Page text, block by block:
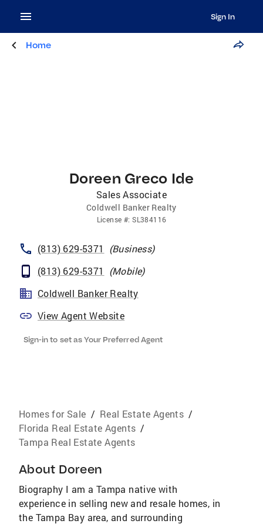
Sign In
Home
Doreen Greco Ide
Sales Associate
Coldwell Banker Realty
License #:SL384116
(813) 629-5371 (Business)
(813) 629-5371
(Mobile)
Coldwell Banker Realty
View Agent Website
Sign-in to set as Your Preferred Agent
Homes for Sale / Real Estate Agents /
Florida Real Estate Agents /
Tampa Real Estate Agents
About Doreen
Biography I am a Tampa native with
experience in selling new and resale homes, in
the Tampa Bay area, and surrounding